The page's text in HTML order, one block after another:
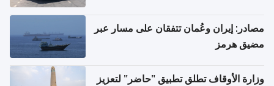
مصادر: إيران وعُمان تتفقان على مسار عبر
مضيق هرمز
وزارة الأوقاف تطلق تطبيق "حاضر" لتعزيز